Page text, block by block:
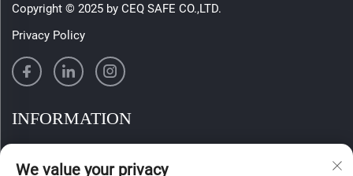
Copyright © 2025 by CEQ SAFE CO.,LTD.
Privacy Policy
INFORMATION
We value your privacy